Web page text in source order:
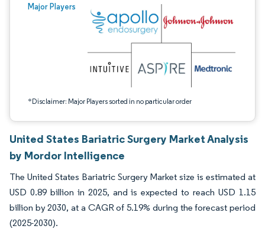
Major Players
*Disclaimer: Major Players sorted in no particular order
Image © Mordor Intelligence. Reuse requires attribution under CC BY 4.0.
United States Bariatric Surgery Market Analysis
by Mordor Intelligence
The United States Bariatric Surgery Market size is estimated at
USD 0.89 billion in 2025, and is expected to reach USD 1.15
billion by 2030, at a CAGR of 5.19% during the forecast period
(2025-2030).